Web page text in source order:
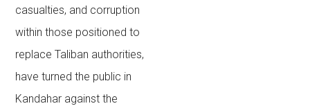
casualties, and corruption
within those positioned to
replace Taliban authorities,
have turned the public in
Kandahar against the